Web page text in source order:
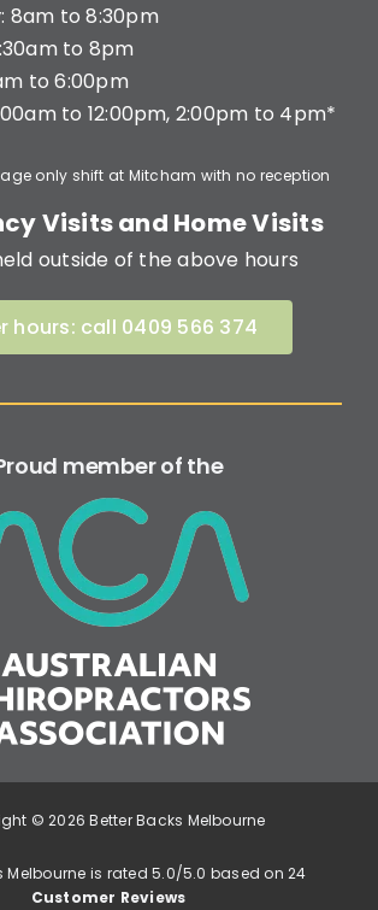
: 8am to 8:30pm
to 8pm
to 6:00pm
to 12:00pm, 2:00pm to 4pm*
only shift at Mitcham with no reception
Visits and Home Visits
outside of the above hours
hours: call 0409 566 374
member of the
© 2026 Better Backs Melbourne
Melbourne is rated 5.0/5.0 based on 24
Customer Reviews